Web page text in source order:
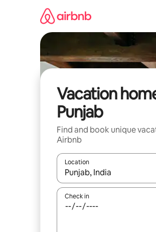
Vacation
Punjab
Find and book unique
Airbnb
Location
When results are available,
Check in